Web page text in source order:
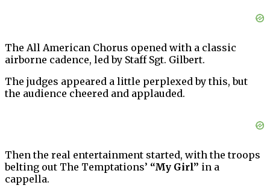
The All American Chorus opened with a classic
airborne cadence, led by Staff Sgt. Gilbert.
The judges appeared a little perplexed by this, but
the audience cheered and applauded.
Then the real entertainment started, with the troops
belting out The Temptations’ “My Girl” in a
cappella.